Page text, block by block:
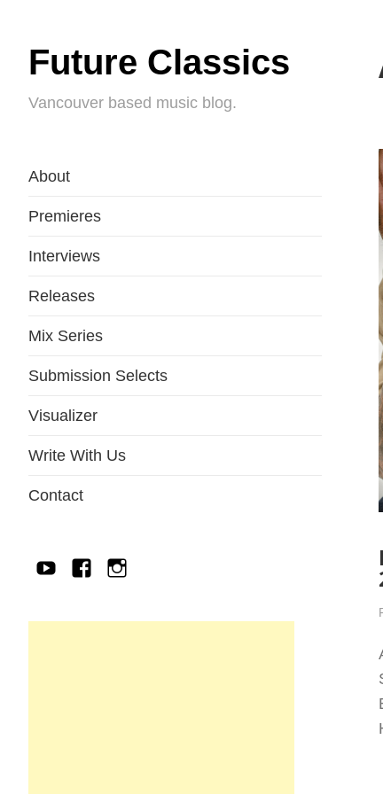
Future Classics
Vancouver based music blog.
About
Premieres
Interviews
Releases
Mix Series
Submission Selects
Visualizer
Write With Us
Contact
YouTubeFacebook
IG